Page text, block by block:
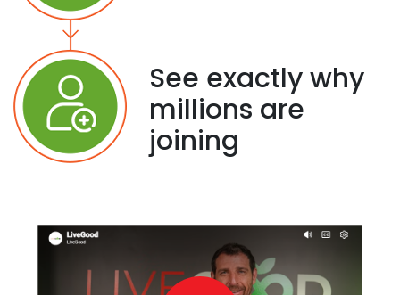
See exactly why
millions are
joining